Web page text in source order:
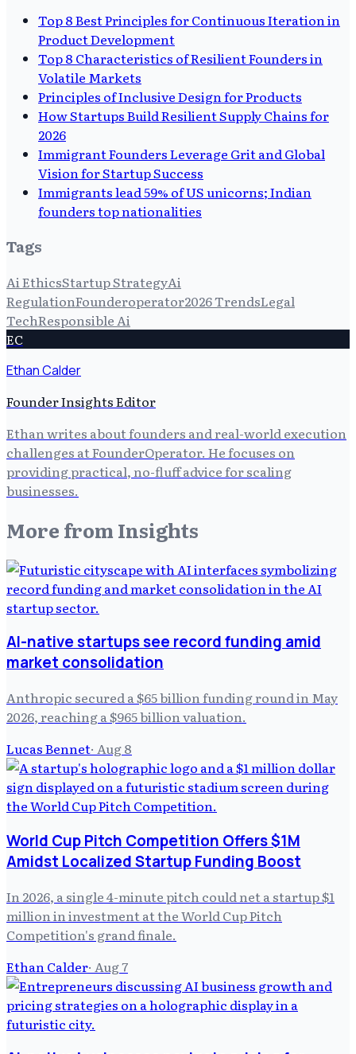
Top 8 Best Principles for Continuous Iteration in
Product Development
Top 8 Characteristics of Resilient Founders in
Volatile Markets
Principles of Inclusive Design for Products
How Startups Build Resilient Supply Chains for
2026
Immigrant Founders Leverage Grit and Global
Vision for Startup Success
Immigrants lead 59% of US unicorns; Indian
founders top nationalities
Tags
Ai EthicsStartup StrategyAi
RegulationFounderoperator2026 TrendsLegal
TechResponsible Ai
EC
Ethan Calder
Founder Insights Editor
Ethan writes about founders and real-world execution
challenges at FounderOperator. He focuses on
providing practical, no-fluff advice for scaling
businesses.
More from Insights
AI-native startups see record funding amid
market consolidation
Anthropic secured a $65 billion funding round in May
2026, reaching a $965 billion valuation.
Lucas Bennet· Aug 8
World Cup Pitch Competition Offers $1M
Amidst Localized Startup Funding Boost
In 2026, a single 4-minute pitch could net a startup $1
million in investment at the World Cup Pitch
Competition's grand finale.
Ethan Calder· Aug 7